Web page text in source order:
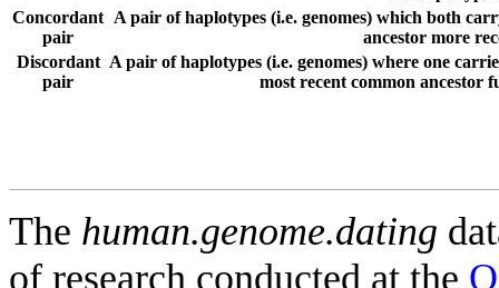
Concordant
pair
A pair of haplotypes (i.e. genomes) which both
ancestor more
Discordant
pair
A pair of haplotypes (i.e. genomes) where one
most recent common ancestor
The human.genome.dating
of research conducted at the